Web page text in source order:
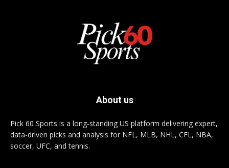
About us
Pick 60 Sports is a long-standing US platform delivering expert,
data-driven picks and analysis for NFL, MLB, NHL, CFL, NBA,
soccer, UFC, and tennis.